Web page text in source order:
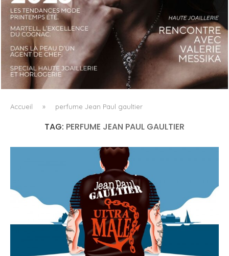
LUXSURE MAGAZINE SPRING-SUMMER 2025: A
MANIFESTO OF RADICAL BEAUTY AND EXCEPTIONAL
JEWELLERY...
Accueil » perfume Jean Paul gaultier
TAG: PERFUME JEAN PAUL GAULTIER